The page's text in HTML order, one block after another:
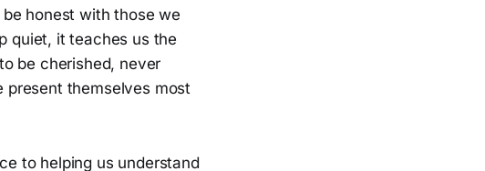
honest with those we
quiet, it teaches us the
be cherished, never
present themselves most
to helping us understand